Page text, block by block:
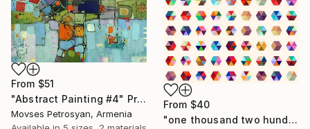
From $40
"one thousand two hundred and fifty-four - Limited Edition of 6" Print
From $51
"Abstract Painting #4" Print
Movses Petrosyan, Armenia